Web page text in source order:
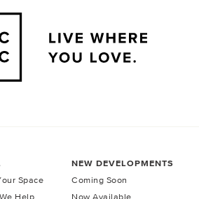
Space
Help
NEW DEVELOPMENTS
Coming Soon
Now Available